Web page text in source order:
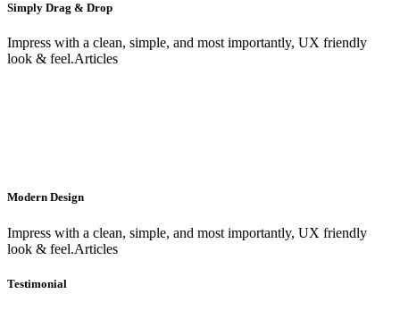
Simply Drag & Drop
Impress with a clean, simple, and most importantly, UX friendly
look & feel.Articles
Modern Design
Impress with a clean, simple, and most importantly, UX friendly
look & feel.Articles
Testimonial